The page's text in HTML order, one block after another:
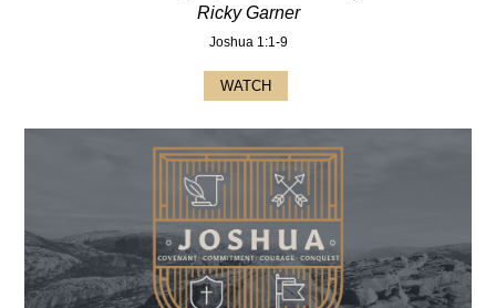
Ricky Garner
Joshua 1:1-9
WATCH